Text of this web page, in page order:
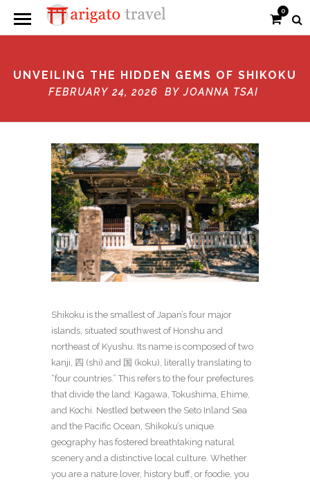
0
UNVEILING THE HIDDEN GEMS OF SHIKOKU
FEBRUARY 24, 2026 BYJOANNA TSAI
Shikoku is the smallest of Japan’s four major
islands, situated southwest of Honshu and
northeast of Kyushu. Its name is composed of two
kanji, 四 (shi) and 国 (koku), literally translating to
“four countries.” This refers to the four prefectures
that divide the land: Kagawa, Tokushima, Ehime,
and Kochi. Nestled between the Seto Inland Sea
and the Pacific Ocean, Shikoku’s unique
geography has fostered breathtaking natural
scenery and a distinctive local culture. Whether
you are a nature lover, history buff, or foodie, you